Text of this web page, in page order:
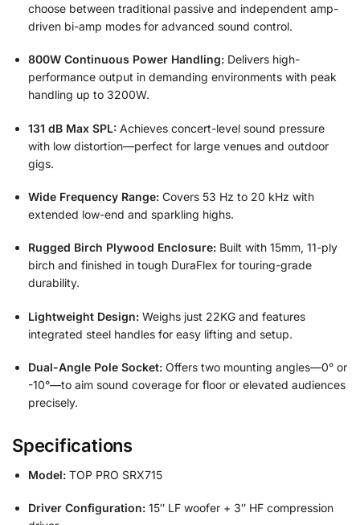
choose between traditional passive and independent amp-
driven bi-amp modes for advanced sound control.
800W Continuous Power Handling: Delivers high-
performance output in demanding environments with peak
handling up to 3200W.
131 dB Max SPL: Achieves concert-level sound pressure
with low distortion—perfect for large venues and outdoor
gigs.
Wide Frequency Range: Covers 53 Hz to 20 kHz with
extended low-end and sparkling highs.
Rugged Birch Plywood Enclosure: Built with 15mm, 11-ply
birch and finished in tough DuraFlex for touring-grade
durability.
Lightweight Design: Weighs just 22KG and features
integrated steel handles for easy lifting and setup.
Dual-Angle Pole Socket: Offers two mounting angles—0° or
-10°—to aim sound coverage for floor or elevated audiences
precisely.
Specifications
Model: TOP PRO SRX715
Driver Configuration: 15″ LF woofer + 3″ HF compression